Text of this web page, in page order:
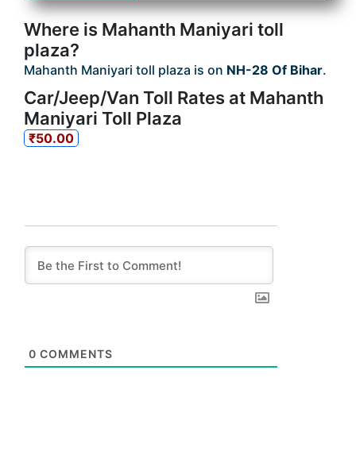
Where is Mahanth Maniyari toll
plaza?
Mahanth Maniyari toll plaza is on NH-28 Of Bihar.
Car/Jeep/Van Toll Rates at Mahanth
Maniyari Toll Plaza
₹50.00
0 COMMENTS